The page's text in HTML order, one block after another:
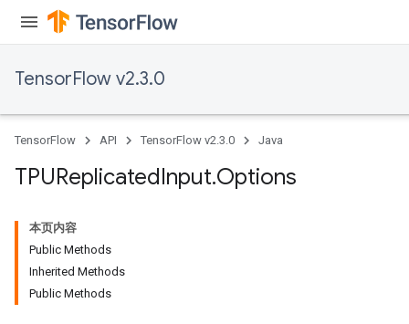
TensorFlow v2.3.0
TensorFlow API TensorFlow v2.3.0 Java
TPUReplicatedInput.Options
本页内容
Public Methods
Inherited Methods
Public Methods